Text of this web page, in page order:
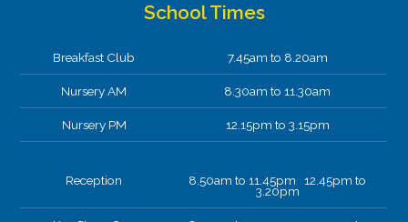
School Times
Breakfast Club 7.45am to 8.20am
Nursery AM 8.30am to 11.30am
Nursery PM 12.15pm to 3.15pm
Reception 8.50am to 11.45pm 12.45pm to
3.20pm